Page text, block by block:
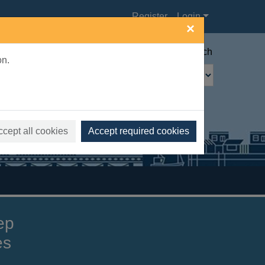
×
all cookies Accept required cookies
Register Login
Advanced search